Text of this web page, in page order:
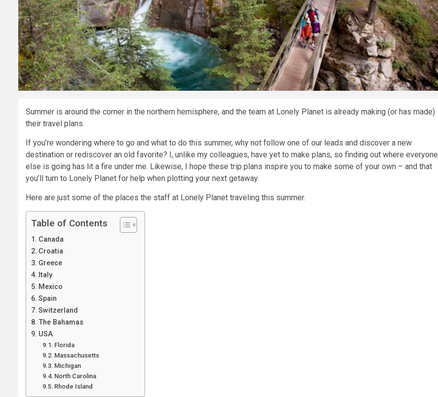
Summer is around the corner in the northern hemisphere, and the team at Lonely Planet is already making (or has made)
their travel plans.
If you’re wondering where to go and what to do this summer, why not follow one of our leads and discover a new
destination or rediscover an old favorite? I, unlike my colleagues, have yet to make plans, so finding out where everyone
else is going has lit a fire under me. Likewise, I hope these trip plans inspire you to make some of your own – and that
you’ll turn to Lonely Planet for help when plotting your next getaway.
Here are just some of the places the staff at Lonely Planet traveling this summer.
Table of Contents
Canada
Croatia
Greece
Italy
Mexico
Spain
Switzerland
The Bahamas
USA
Florida
Massachusetts
Michigan
North Carolina
Rhode Island